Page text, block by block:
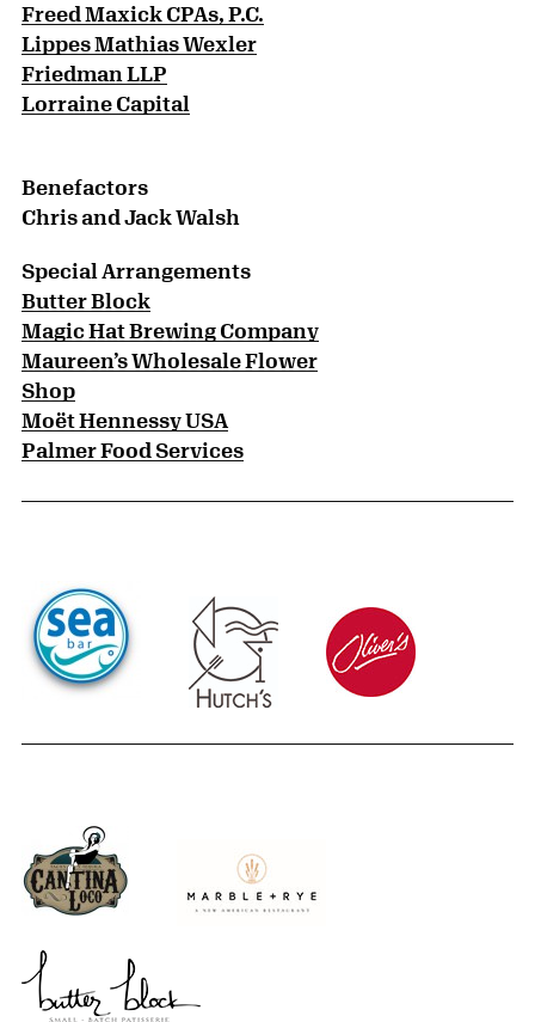
Freed Maxick CPAs, P.C.
Lippes Mathias Wexler
Friedman LLP
Lorraine Capital
Benefactors
Chris and Jack Walsh
Special Arrangements
Butter Block
Magic Hat Brewing Company
Maureen’s Wholesale Flower
Shop
Moët Hennessy USA
Palmer Food Services